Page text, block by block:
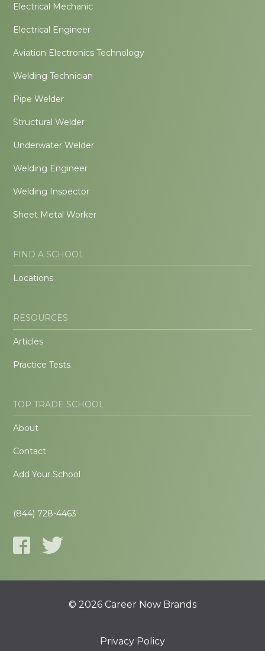
Electrical Mechanic
Electrical Engineer
Aviation Electronics Technology
Welding Technician
Pipe Welder
Structural Welder
Underwater Welder
Welding Engineer
Welding Inspector
Sheet Metal Worker
FIND A SCHOOL
Locations
RESOURCES
Articles
Practice Tests
TOP TRADE SCHOOL
About
Contact
Add Your School
(844) 728-4463
© 2026 Career Now Brands
Privacy Policy